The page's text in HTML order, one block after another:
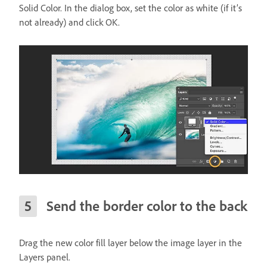
Solid Color. In the dialog box, set the color as white (if it’s
not already) and click OK.
Send the border color to the back
Drag the new color fill layer below the image layer in the
Layers panel.